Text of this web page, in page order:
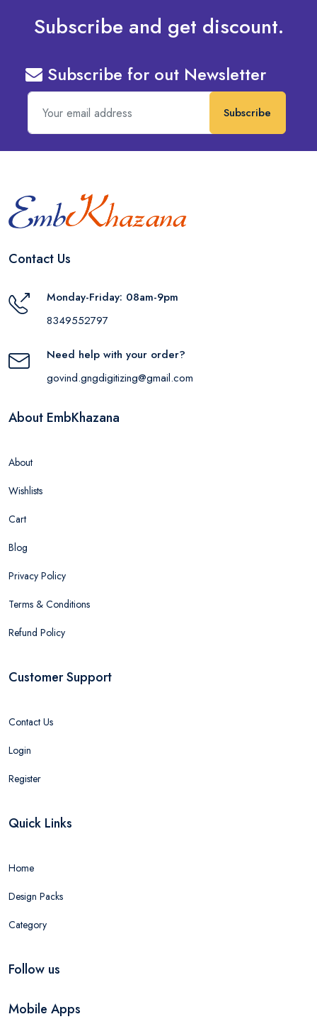
Subscribe and get discount.
Subscribe for out Newsletter
Subscribe
Contact Us
Monday-Friday: 08am-9pm
8349552797
Need help with your order?
govind.gngdigitizing@gmail.com
About EmbKhazana
About
Wishlists
Cart
Blog
Privacy Policy
Terms & Conditions
Refund Policy
Customer Support
Contact Us
Login
Register
Quick Links
Home
Design Packs
Category
Follow us
Mobile Apps